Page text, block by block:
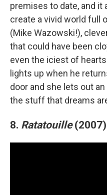
premises to date, and
create a vivid world full
(Mike Wazowski!),
that could have been
even the iciest of
lights up when he
door and she lets out
the stuff that dreams
8. Ratatouille(2007)